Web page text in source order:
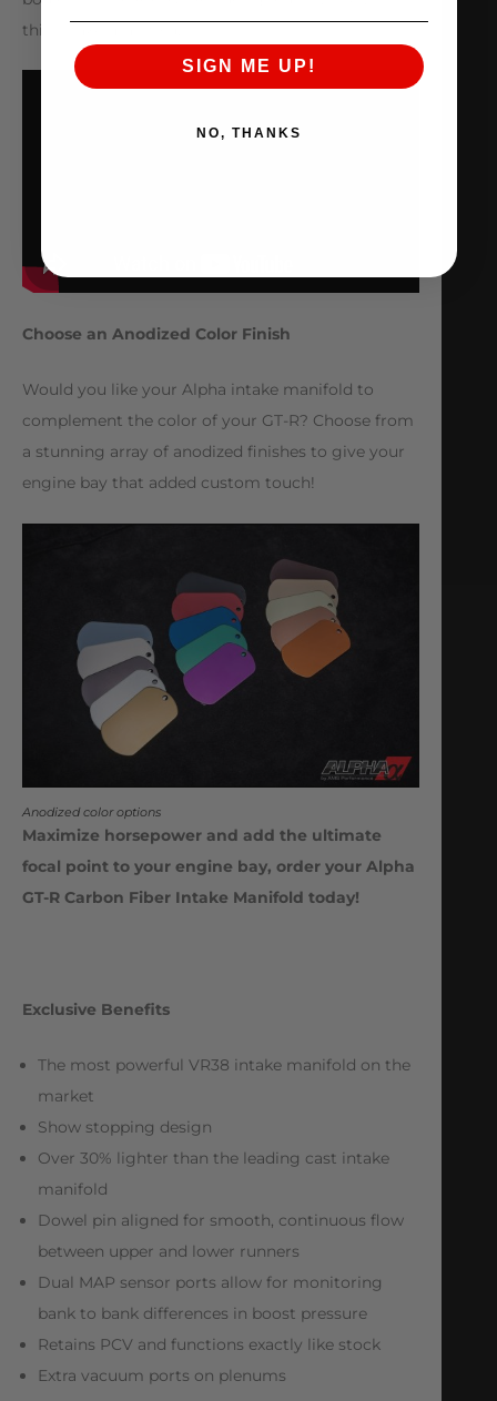
this intake manifold.
Choose an Anodized Color Finish
Would you like your Alpha intake manifold to
complement the color of your GT-R? Choose from
a stunning array of anodized finishes to give your
engine bay that added custom touch!
Anodized color options
Maximize horsepower and add the ultimate
focal point to your engine bay, order your Alpha
GT-R Carbon Fiber Intake Manifold today!
Exclusive Benefits
The most powerful VR38 intake manifold on the
market
Show stopping design
Over 30% lighter than the leading cast intake
manifold
Dowel pin aligned for smooth, continuous flow
between upper and lower runners
Dual MAP sensor ports allow for monitoring
bank to bank differences in boost pressure
Retains PCV and functions exactly like stock
Extra vacuum ports on plenums
SIGN ME UP!
NO, THANKS